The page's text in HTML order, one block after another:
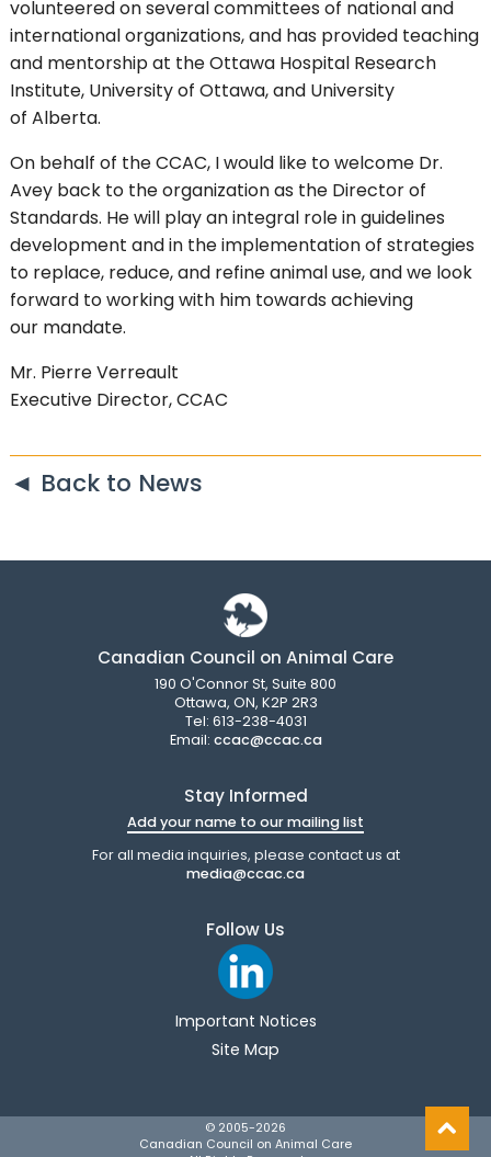
volunteered on several committees of national and
international organizations, and has provided teaching
and mentorship at the Ottawa Hospital Research
Institute, University of Ottawa, and University
of Alberta.
On behalf of the CCAC, I would like to welcome Dr.
Avey back to the organization as the Director of
Standards. He will play an integral role in guidelines
development and in the implementation of strategies
to replace, reduce, and refine animal use, and we look
forward to working with him towards achieving
our mandate.
Mr. Pierre Verreault
Executive Director, CCAC
◄ Back to News
Canadian Council on Animal Care
190 O'Connor St, Suite 800
Ottawa, ON, K2P 2R3
Tel: 613-238-4031
Email: ccac@ccac.ca
Stay Informed
Add your name to our mailing list
For all media inquiries, please contact us at
media@ccac.ca
Follow Us
Important Notices
Site Map
© 2005-2026
Canadian Council on Animal Care